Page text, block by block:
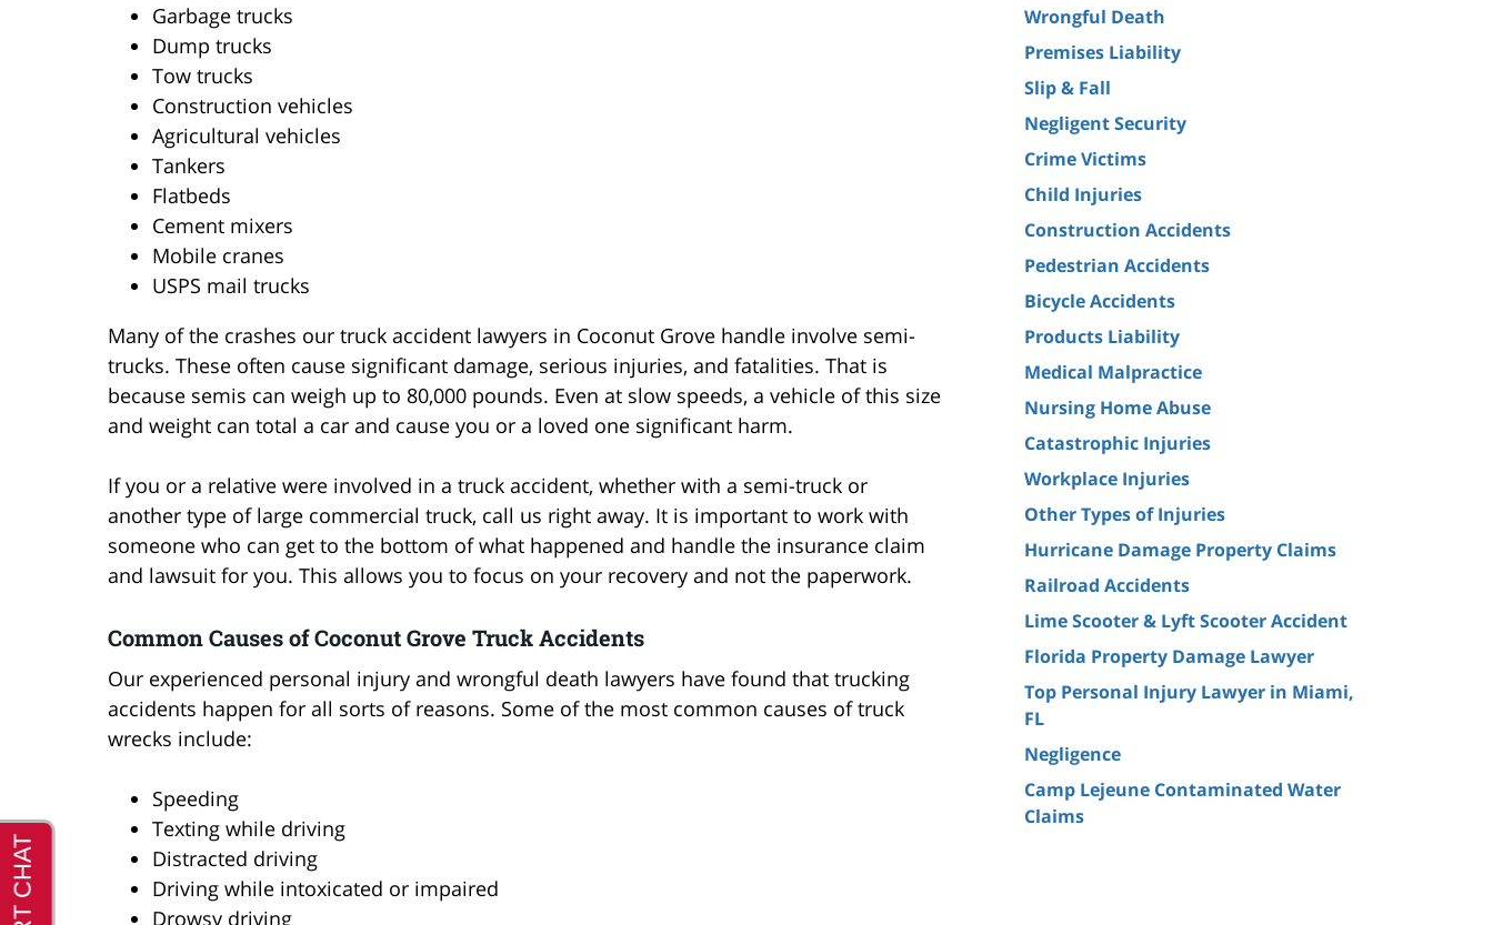
Garbage trucks
Dump trucks
Tow trucks
Construction vehicles
Agricultural vehicles
Tankers
Flatbeds
Cement mixers
Mobile cranes
USPS mail trucks
Many of the crashes our truck accident lawyers in Coconut Grove handle involve semi-
trucks. These often cause significant damage, serious injuries, and fatalities. That is
because semis can weigh up to 80,000 pounds. Even at slow speeds, a vehicle of this size
and weight can total a car and cause you or a loved one significant harm.
If you or a relative were involved in a truck accident, whether with a semi-truck or
another type of large commercial truck, call us right away. It is important to work with
someone who can get to the bottom of what happened and handle the insurance claim
and lawsuit for you. This allows you to focus on your recovery and not the paperwork.
Common Causes of Coconut Grove Truck Accidents
Our experienced personal injury and wrongful death lawyers have found that trucking
accidents happen for all sorts of reasons. Some of the most common causes of truck
wrecks include:
Speeding
Texting while driving
Distracted driving
Driving while intoxicated or impaired
Drowsy driving
Wrongful Death
Premises Liability
Slip & Fall
Negligent Security
Crime Victims
Child Injuries
Construction Accidents
Pedestrian Accidents
Bicycle Accidents
Products Liability
Medical Malpractice
Nursing Home Abuse
Catastrophic Injuries
Workplace Injuries
Other Types of Injuries
Hurricane Damage Property Claims
Railroad Accidents
Lime Scooter & Lyft Scooter Accident
Florida Property Damage Lawyer
Top Personal Injury Lawyer in Miami,
FL
Negligence
Camp Lejeune Contaminated Water
Claims